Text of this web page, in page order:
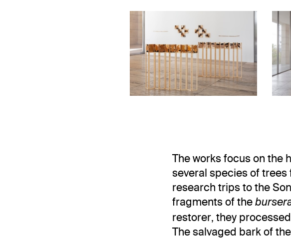
The works focus on the
several species of
research trips to the
fragments of the
restorer, they
The salvaged bark of